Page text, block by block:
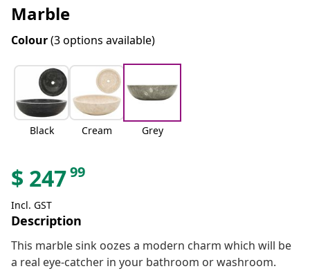
Marble
Colour(3 options available)
Black Cream Grey
$ 24799
Incl. GST
Description
This marble sink oozes a modern charm which will be
a real eye-catcher in your bathroom or washroom.